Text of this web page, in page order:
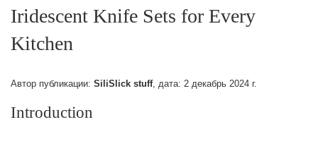
Iridescent Knife Sets for Every
Kitchen
Автор публикации: SiliSlick stuff, дата: 2 декабрь 2024 г.
Introduction